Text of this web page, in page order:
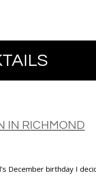
IN RICHMOND
December birthday I